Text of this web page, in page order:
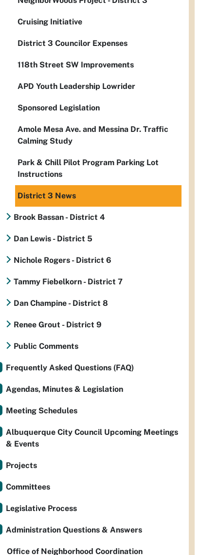
Cruising Initiative
District 3 Councilor Expenses
118th Street SW Improvements
APD Youth Leadership Lowrider
Sponsored Legislation
Amole Mesa Ave. and Messina Dr. Traffic
Calming Study
Park & Chill Pilot Program Parking Lot
Instructions
District 3 News
Brook Bassan - District 4
Dan Lewis - District 5
Nichole Rogers - District 6
Tammy Fiebelkorn - District 7
Dan Champine - District 8
Renee Grout - District 9
Public Comments
Frequently Asked Questions (FAQ)
Agendas, Minutes & Legislation
Meeting Schedules
Albuquerque City Council Upcoming Meetings
& Events
Projects
Committees
Legislative Process
Administration Questions & Answers
Office of Neighborhood Coordination